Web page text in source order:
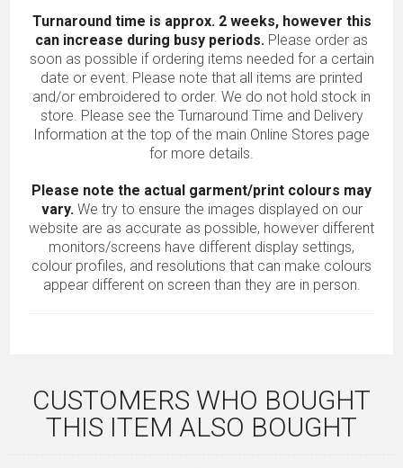
Turnaround time is approx. 2 weeks, however this
can increase during busy periods. Please order as
soon as possible if ordering items needed for a certain
date or event. Please note that all items are printed
and/or embroidered to order. We do not hold stock in
store. Please see the Turnaround Time and Delivery
Information at the top of the main Online Stores page
for more details.
Please note the actual garment/print colours may
vary.We try to ensure the images displayed on our
website are as accurate as possible, however different
monitors/screens have different display settings,
colour profiles, and resolutions that can make colours
appear different on screen than they are in person.
CUSTOMERS WHO BOUGHT
THIS ITEM ALSO BOUGHT